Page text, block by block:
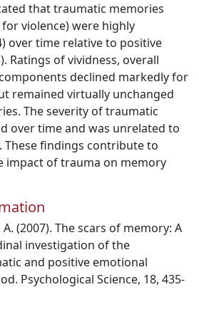
that traumatic memories
violence) were highly
over time relative to positive
Ratings of vividness, overall
declined markedly for
remained virtually unchanged
The severity of traumatic
over time and was unrelated to
These findings contribute to
impact of trauma on memory
A. (2007). The scars of memory: A
investigation of the
and positive emotional
Psychological Science, 18, 435-